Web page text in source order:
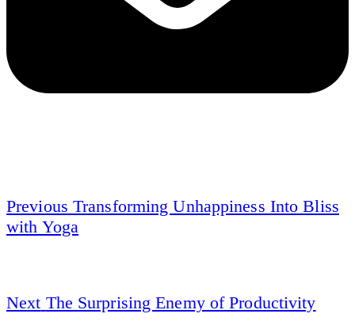
Previous Transforming Unhappiness Into Bliss
with Yoga
Next The Surprising Enemy of Productivity